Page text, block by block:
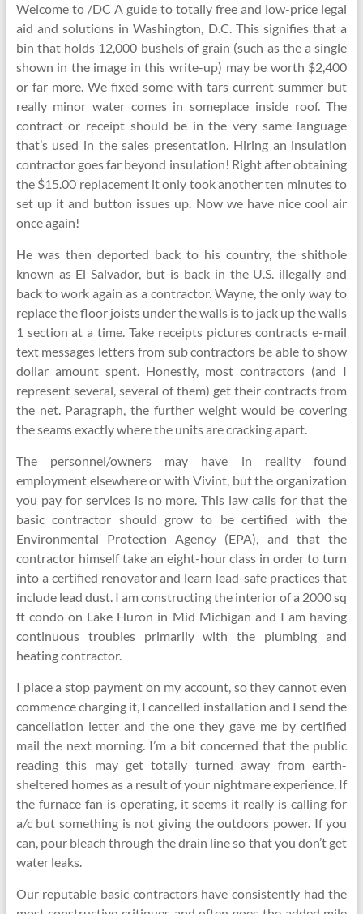
Welcome to /DC A guide to totally free and low-price legal
aid and solutions in Washington, D.C. This signifies that a
bin that holds 12,000 bushels of grain (such as the a single
shown in the image in this write-up) may be worth $2,400
or far more. We fixed some with tars current summer but
really minor water comes in someplace inside roof. The
contract or receipt should be in the very same language
that’s used in the sales presentation. Hiring an insulation
contractor goes far beyond insulation! Right after obtaining
the $15.00 replacement it only took another ten minutes to
set up it and button issues up. Now we have nice cool air
once again!
He was then deported back to his country, the shithole
known as El Salvador, but is back in the U.S. illegally and
back to work again as a contractor. Wayne, the only way to
replace the floor joists under the walls is to jack up the walls
1 section at a time. Take receipts pictures contracts e-mail
text messages letters from sub contractors be able to show
dollar amount spent. Honestly, most contractors (and I
represent several, several of them) get their contracts from
the net. Paragraph, the further weight would be covering
the seams exactly where the units are cracking apart.
The personnel/owners may have in reality found
employment elsewhere or with Vivint, but the organization
you pay for services is no more. This law calls for that the
basic contractor should grow to be certified with the
Environmental Protection Agency (EPA), and that the
contractor himself take an eight-hour class in order to turn
into a certified renovator and learn lead-safe practices that
include lead dust. I am constructing the interior of a 2000 sq
ft condo on Lake Huron in Mid Michigan and I am having
continuous troubles primarily with the plumbing and
heating contractor.
I place a stop payment on my account, so they cannot even
commence charging it, I cancelled installation and I send the
cancellation letter and the one they gave me by certified
mail the next morning. I’m a bit concerned that the public
reading this may get totally turned away from earth-
sheltered homes as a result of your nightmare experience. If
the furnace fan is operating, it seems it really is calling for
a/c but something is not giving the outdoors power. If you
can, pour bleach through the drain line so that you don’t get
water leaks.
Our reputable basic contractors have consistently had the